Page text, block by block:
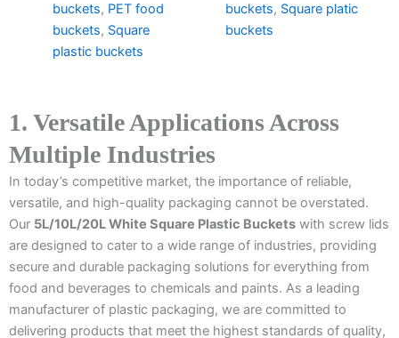
buckets, PET food
buckets, Square
plastic buckets
buckets, Square platic
buckets
1. Versatile Applications Across
Multiple Industries
In today’s competitive market, the importance of reliable,
versatile, and high-quality packaging cannot be overstated.
Our 5L/10L/20L White Square Plastic Buckets with screw lids
are designed to cater to a wide range of industries, providing
secure and durable packaging solutions for everything from
food and beverages to chemicals and paints. As a leading
manufacturer of plastic packaging, we are committed to
delivering products that meet the highest standards of quality,